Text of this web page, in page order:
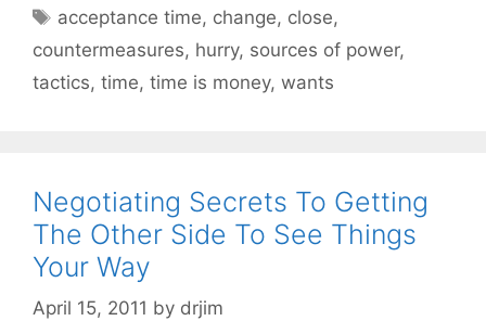
Tags
acceptance time, change, close,
countermeasures, hurry, sources of power,
tactics, time, time is money, wants
Negotiating Secrets To Getting
The Other Side To See Things
Your Way
April 15, 2011 by drjim